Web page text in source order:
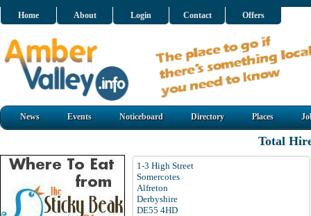
Home About Login Contact Offers
News Events Noticeboard Directory Places
Total
1-3 High Street
Somercotes
Alfreton
Derbyshire
DE55 4HD